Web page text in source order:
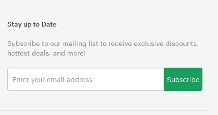
Stay up to Date
Subscribe to our mailing list to receive exclusive discounts,
hottest deals, and more!
Subscribe